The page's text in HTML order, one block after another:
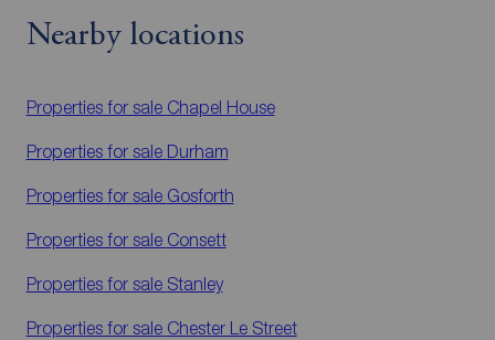
Nearby locations
Properties for sale Chapel House
Properties for sale Durham
Properties for sale Gosforth
Properties for sale Consett
Properties for sale Stanley
Properties for sale Chester Le Street